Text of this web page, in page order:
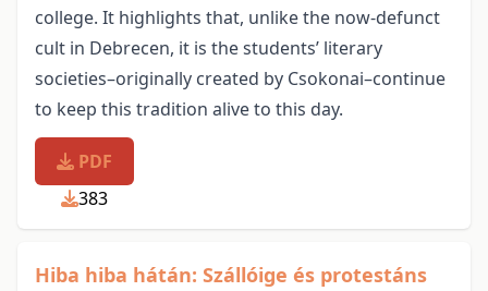
college. It highlights that, unlike the now-defunct
cult in Debrecen, it is the students’ literary
societies–originally created by Csokonai–continue
to keep this tradition alive to this day.
PDF
383
Hiba hiba hátán: Szállóige és protestáns